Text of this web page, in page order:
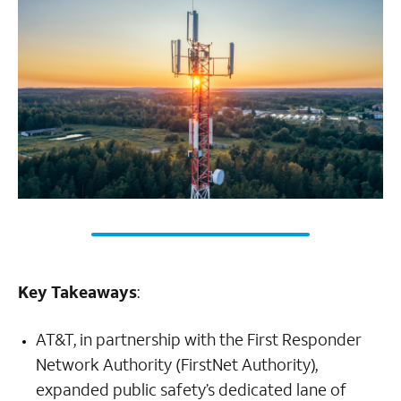
Key Takeaways:
AT&T, in partnership with the First Responder
Network Authority (FirstNet Authority),
expanded public safety’s dedicated lane of